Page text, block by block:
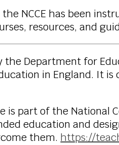
NCCE has been
resources, and
Department for
in England. It is
part of the National
education and
them. https://